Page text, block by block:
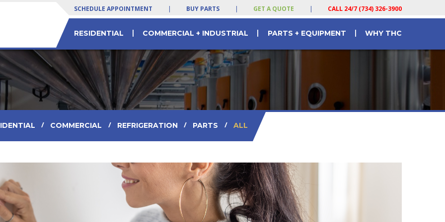
SCHEDULE APPOINTMENT | BUY PARTS | GET A QUOTE | CALL 24/7 (734) 326-3900
RESIDENTIAL | COMMERCIAL + INDUSTRIAL | PARTS + EQUIPMENT | WHY THC
/ COMMERCIAL / REFRIGERATION / PARTS / ALL